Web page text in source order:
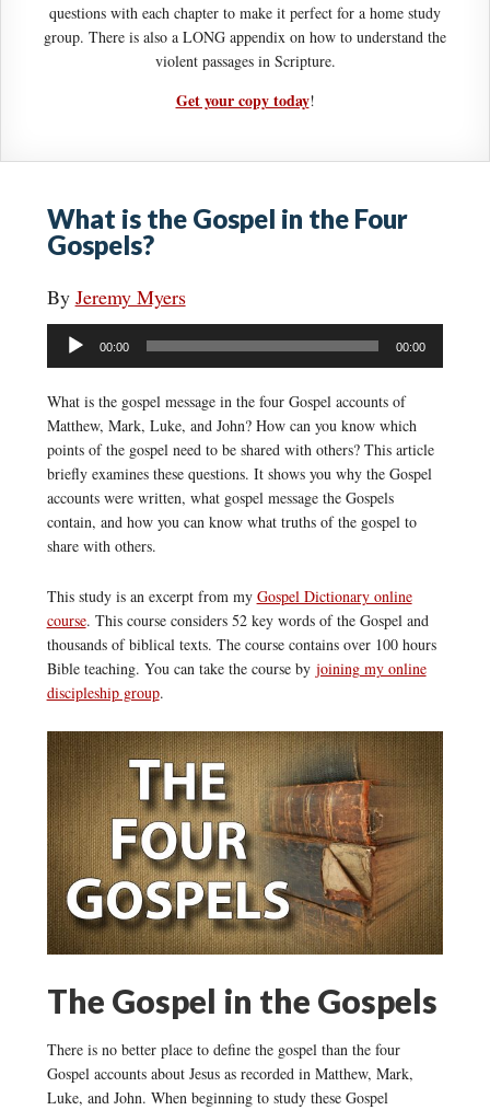
questions with each chapter to make it perfect for a home study
group. There is also a LONG appendix on how to understand the
violent passages in Scripture.
Get your copy today!
What is the Gospel in the Four
Gospels?
By Jeremy Myers
Audio
Player
00:00 00:00
What is the gospel message in the four Gospel accounts of
Matthew, Mark, Luke, and John? How can you know which
points of the gospel need to be shared with others? This article
briefly examines these questions. It shows you why the Gospel
accounts were written, what gospel message the Gospels
contain, and how you can know what truths of the gospel to
share with others.
This study is an excerpt from my Gospel Dictionary online
course. This course considers 52 key words of the Gospel and
thousands of biblical texts. The course contains over 100 hours
Bible teaching. You can take the course by joining my online
discipleship group.
The Gospel in the Gospels
There is no better place to define the gospel than the four
Gospel accounts about Jesus as recorded in Matthew, Mark,
Luke, and John. When beginning to study these Gospel